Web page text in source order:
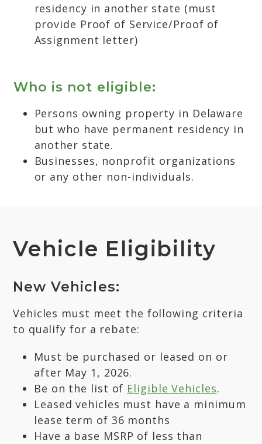
residency in another state (must
provide Proof of Service/Proof of
Assignment letter)
Who is not eligible:
Persons owning property in Delaware
but who have permanent residency in
another state.
Businesses, nonprofit organizations
or any other non-individuals.
Vehicle Eligibility
New Vehicles:
Vehicles must meet the following criteria
to qualify for a rebate:
Must be purchased or leased on or
after May 1, 2026.
Be on the list of Eligible Vehicles.
Leased vehicles must have a minimum
lease term of 36 months
Have a base MSRP of less than